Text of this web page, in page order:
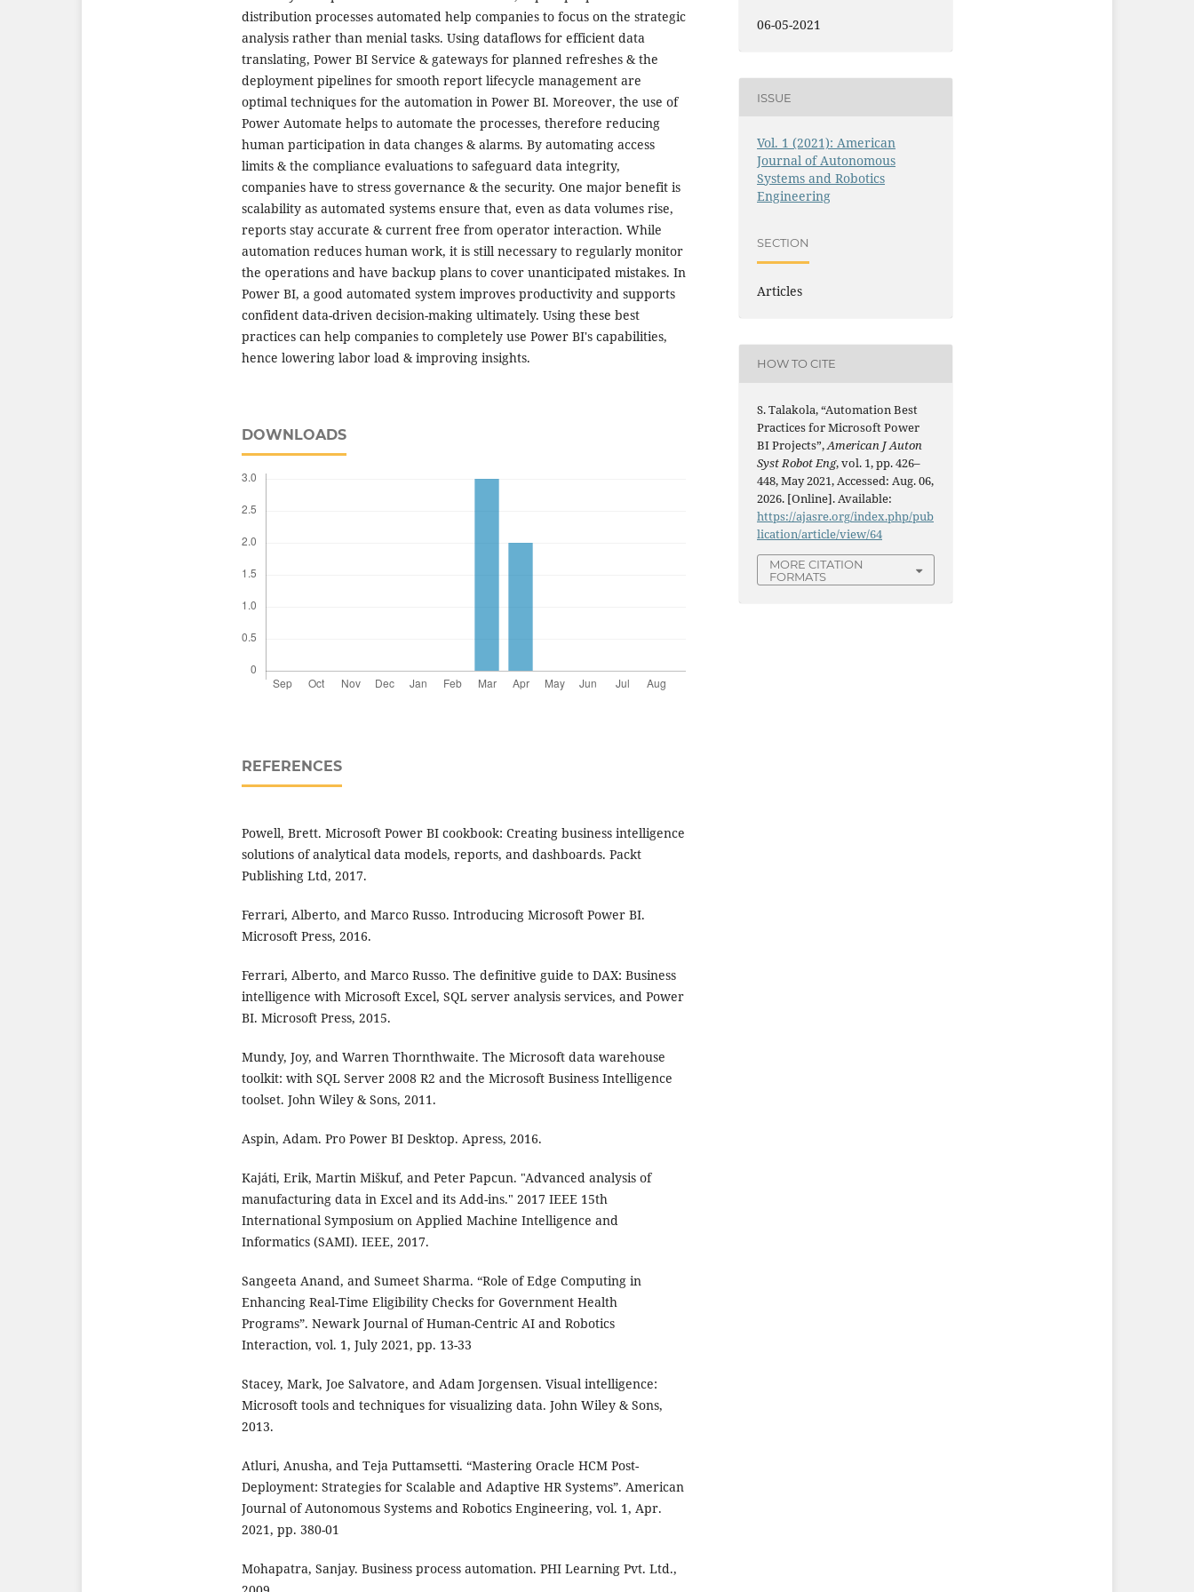
distribution processes automated help companies to focus on the strategic
analysis rather than menial tasks. Using dataflows for efficient data
translating, Power BI Service & gateways for planned refreshes & the
deployment pipelines for smooth report lifecycle management are
optimal techniques for the automation in Power BI. Moreover, the use of
Power Automate helps to automate the processes, therefore reducing
human participation in data changes & alarms. By automating access
limits & the compliance evaluations to safeguard data integrity,
companies have to stress governance & the security. One major benefit is
scalability as automated systems ensure that, even as data volumes rise,
reports stay accurate & current free from operator interaction. While
automation reduces human work, it is still necessary to regularly monitor
the operations and have backup plans to cover unanticipated mistakes. In
Power BI, a good automated system improves productivity and supports
confident data-driven decision-making ultimately. Using these best
practices can help companies to completely use Power BI's capabilities,
hence lowering labor load & improving insights.
DOWNLOADS
REFERENCES
Powell, Brett. Microsoft Power BI cookbook: Creating business intelligence
solutions of analytical data models, reports, and dashboards. Packt
Publishing Ltd, 2017.
Ferrari, Alberto, and Marco Russo. Introducing Microsoft Power BI.
Microsoft Press, 2016.
Ferrari, Alberto, and Marco Russo. The definitive guide to DAX: Business
intelligence with Microsoft Excel, SQL server analysis services, and Power
BI. Microsoft Press, 2015.
Mundy, Joy, and Warren Thornthwaite. The Microsoft data warehouse
toolkit: with SQL Server 2008 R2 and the Microsoft Business Intelligence
toolset. John Wiley & Sons, 2011.
Aspin, Adam. Pro Power BI Desktop. Apress, 2016.
Kajáti, Erik, Martin Miškuf, and Peter Papcun. "Advanced analysis of
manufacturing data in Excel and its Add-ins." 2017 IEEE 15th
International Symposium on Applied Machine Intelligence and
Informatics (SAMI). IEEE, 2017.
Sangeeta Anand, and Sumeet Sharma. “Role of Edge Computing in
Enhancing Real-Time Eligibility Checks for Government Health
Programs”. Newark Journal of Human-Centric AI and Robotics
Interaction, vol. 1, July 2021, pp. 13-33
Stacey, Mark, Joe Salvatore, and Adam Jorgensen. Visual intelligence:
Microsoft tools and techniques for visualizing data. John Wiley & Sons,
2013.
Atluri, Anusha, and Teja Puttamsetti. “Mastering Oracle HCM Post-
Deployment: Strategies for Scalable and Adaptive HR Systems”. American
Journal of Autonomous Systems and Robotics Engineering, vol. 1, Apr.
2021, pp. 380-01
Mohapatra, Sanjay. Business process automation. PHI Learning Pvt. Ltd.,
06-05-2021
ISSUE
Vol. 1 (2021): American
Journal of Autonomous
Systems and Robotics
Engineering
SECTION
Articles
HOW TO CITE
S. Talakola, “Automation Best
Practices for Microsoft Power
BI Projects”,American J Auton
Syst Robot Eng, vol. 1, pp. 426–
448, May 2021, Accessed: Aug. 06,
2026. [Online]. Available:
https://ajasre.org/index.php/pub
lication/article/view/64
MORE CITATION
FORMATS